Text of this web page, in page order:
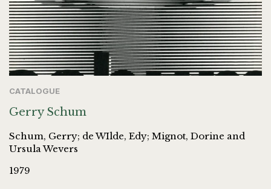
CATALOGUE
Gerry Schum
Schum, Gerry; de WIlde, Edy; Mignot, Dorine and
Ursula Wevers
1979